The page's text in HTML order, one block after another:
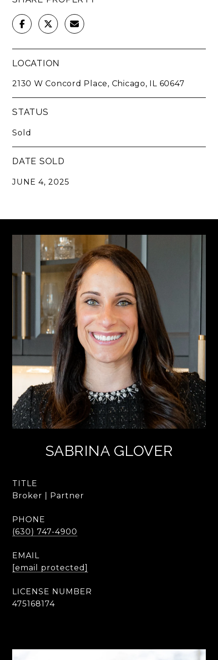
LOCATION
2130 W Concord Place, Chicago, IL 60647
STATUS
Sold
DATE SOLD
JUNE 4, 2025
SABRINA GLOVER
TITLE
Broker | Partner
PHONE
(630) 747-4900
EMAIL
[email protected]
475168174